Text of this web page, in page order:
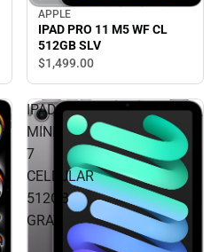
APPLE
IPAD PRO 11 M5 WF CL
512GB SLV
$1,499.00
IPAD
MINI
7
CELLULAR
512GB
GRAY